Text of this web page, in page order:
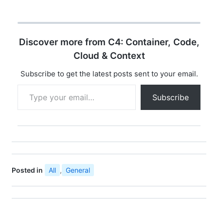
Discover more from C4: Container, Code,
Cloud & Context
Subscribe to get the latest posts sent to your email.
Type your email…
Subscribe
Posted in All , General